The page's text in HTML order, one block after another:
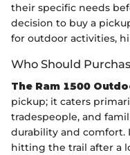
their specific needs
decision to buy a
for outdoor activities,
Who Should
The Ram 1500
pickup; it caters
tradespeople, and
durability and comfort.
hitting the trail after a